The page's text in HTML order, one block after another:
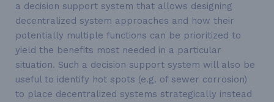
a decision support system that allows designing
decentralized system approaches and how their
potentially multiple functions can be prioritized to
yield the benefits most needed in a particular
situation. Such a decision support system will also be
useful to identify hot spots (e.g. of sewer corrosion)
to place decentralized systems strategically instead